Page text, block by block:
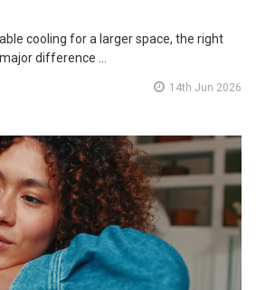
cooling for a larger space, the right
difference …
14th Jun 2026